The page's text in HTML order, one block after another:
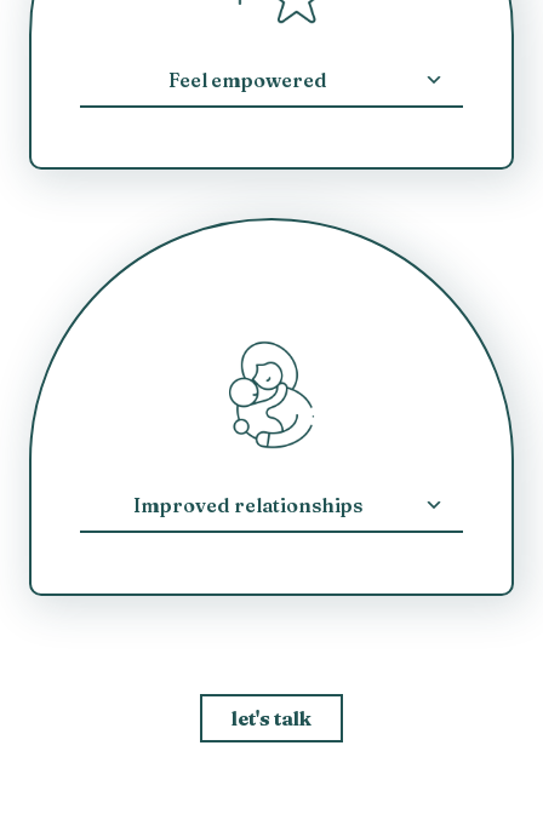
Feel empowered
Improved relationships
let's talk